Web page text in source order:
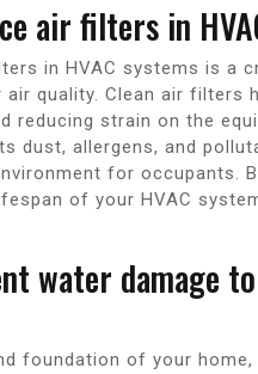
air filters in
in HVAC systems is a
quality. Clean air filters
strain on the
dust, allergens, and
for occupants.
of your HVAC
water damage
foundation of your